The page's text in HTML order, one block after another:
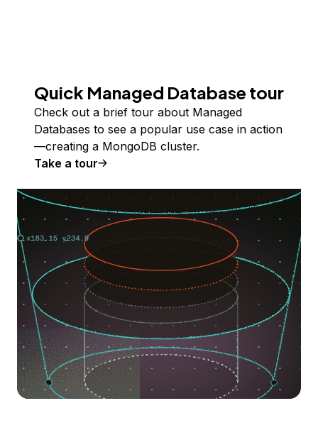
Quick Managed Database tour
Check out a brief tour about Managed
Databases to see a popular use case in action
—creating a MongoDB cluster.
Take a tour